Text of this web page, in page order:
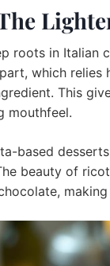
roots in Italian
which relies
This
mouthfeel.
based
beauty of